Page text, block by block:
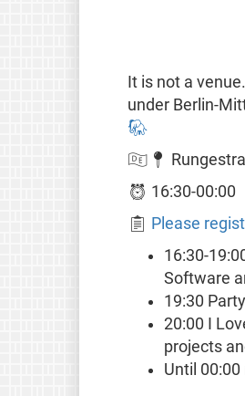
It is not a
under Berlin-
🐘
🇩🇪📍
⏰ 16:30-00:00
📋 Please
16:30-
Software
19:30
20:00 I
projects
Until